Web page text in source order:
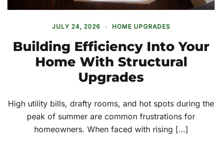
JULY 24, 2026 HOME UPGRADES
Building Efficiency Into Your
Home With Structural
Upgrades
High utility bills, drafty rooms, and hot spots during the
peak of summer are common frustrations for
homeowners. When faced with rising […]